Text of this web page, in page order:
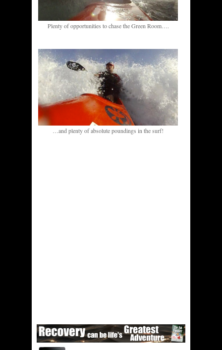
Plenty of opportunities to chase the Green Room….
…and plenty of absolute poundings in the surf!